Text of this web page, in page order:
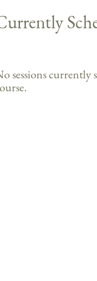
sessions currently